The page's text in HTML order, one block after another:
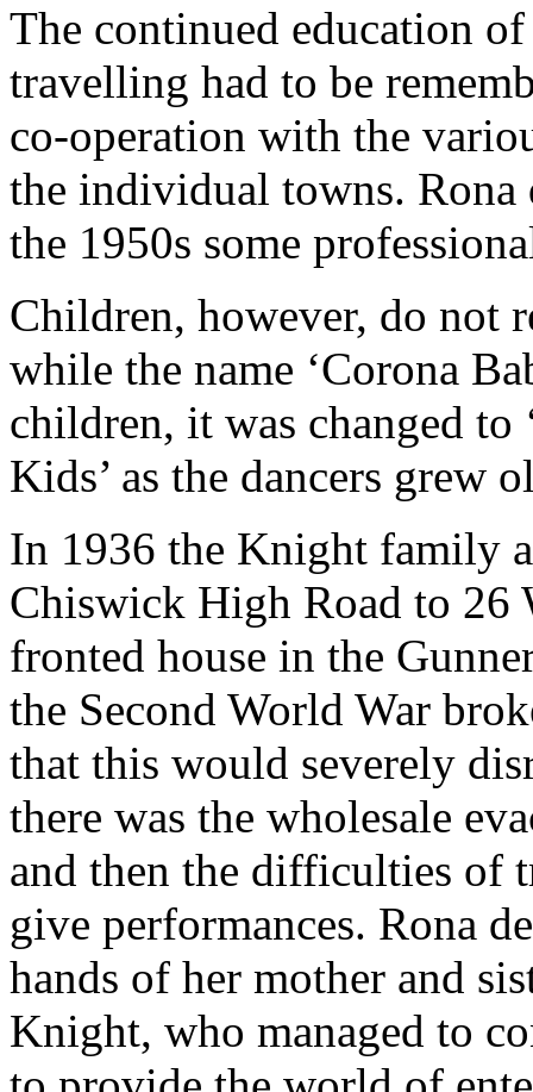
The continued education
travelling had to be
co-operation with the
the individual towns. Rona
the 1950s some
Children, however, do not
while the name ‘Corona
children, it was changed to
Kids’ as the dancers grew
In 1936 the Knight family
Chiswick High Road to 26
fronted house in the
the Second World War
that this would severely
there was the wholesale
and then the difficulties of
give performances. Rona
hands of her mother and
Knight, who managed to